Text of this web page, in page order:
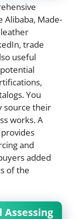
Alibaba, Made-
trade
useful
You
source their
works. A
and
added
of the
Assessing